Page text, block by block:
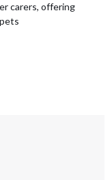
carers, offering